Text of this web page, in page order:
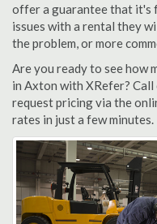
offer a guarantee that it's
issues with a rental they
the problem, or more
Are you ready to see how
in Axton with XRefer?
request pricing via the
rates in just a few minutes.